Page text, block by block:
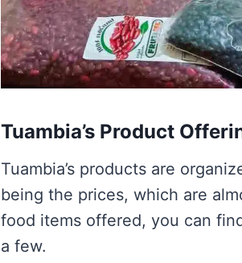
Tuambia’s Product
Tuambia’s products are
being the prices, which are
food items offered, you can
a few.